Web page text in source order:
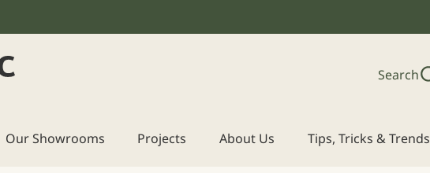
Search
Our Showrooms Projects About Us Tips, Tricks & Trends